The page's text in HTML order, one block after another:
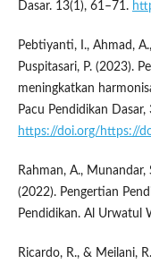
Dasar. 13(1), 61–71.
Pebtiyanti, I., Ahmad,
Puspitasari, P. (2023).
meningkatkan
Pacu Pendidikan
https://doi.org/https://
Rahman, A., Munandar,
(2022). Pengertian
Pendidikan. Al Urwatul
Ricardo, R., & Meilani,